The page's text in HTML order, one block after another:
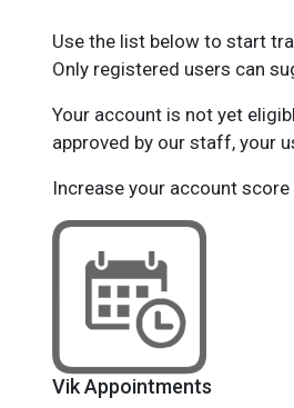
Use the list below to start
Only registered users can
Your account is not yet
approved by our staff, your
Increase your account
Vik Appointments